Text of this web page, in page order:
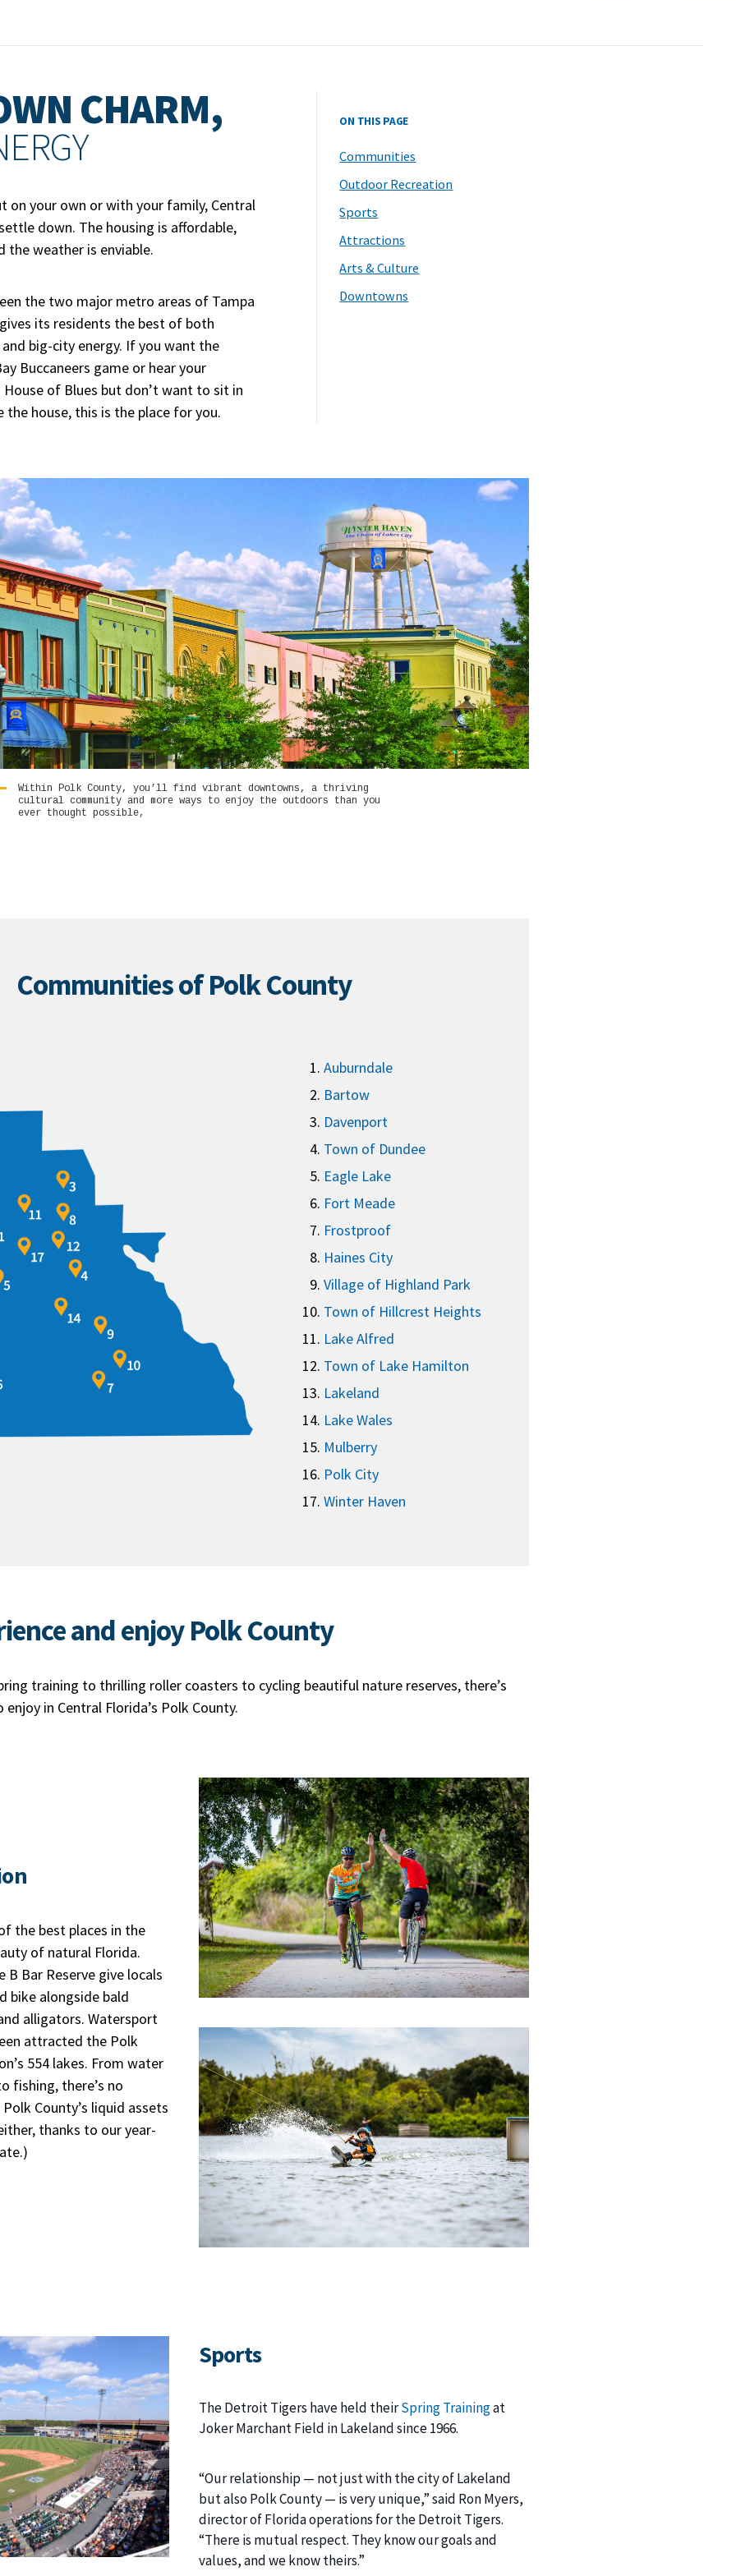
CHARM,
on your own or with your family, Central
down. The housing is affordable,
the weather is enviable.
the two major metro areas of Tampa
its residents the best of both
big-city energy. If you want the
Buccaneers game or hear your
of Blues but don’t want to sit in
house, this is the place for you.
ON THIS PAGE
Communities
Outdoor Recreation
Sports
Attractions
Arts & Culture
Downtowns
Within Polk County, you’ll find vibrant downtowns, a thriving
cultural community and more ways to enjoy the outdoors than you
ever thought possible,
Communities of Polk County
Auburndale
Bartow
Davenport
Town of Dundee
Eagle Lake
Fort Meade
Frostproof
Haines City
Village of Highland Park
Town of Hillcrest Heights
Lake Alfred
Town of Lake Hamilton
Lakeland
Lake Wales
Mulberry
Polk City
Winter Haven
and enjoy Polk County
training to thrilling roller coasters to cycling beautiful nature reserves, there’s
in Central Florida’s Polk County.
the best places in the
of natural Florida.
B Bar Reserve give locals
bike alongside bald
alligators. Watersport
attracted the Polk
554 lakes. From water
fishing, there’s no
County’s liquid assets
thanks to our year-
Sports
The Detroit Tigers have held theirSpring Trainingat
Joker Marchant Field in Lakeland since 1966.
“Our relationship — not just with the city of Lakeland
but also Polk County — is very unique,” said Ron Myers,
director of Florida operations for the Detroit Tigers.
“There is mutual respect. They know our goals and
values, and we know theirs.”